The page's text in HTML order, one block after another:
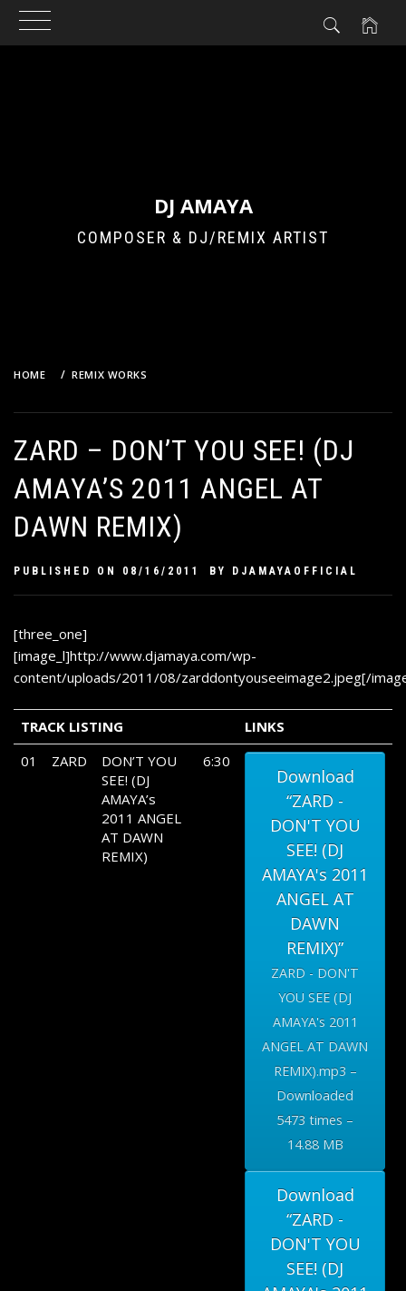
DJ AMAYA
COMPOSER & DJ/REMIX ARTIST
HOME
REMIX WORKS
ZARD – DON’T YOU SEE! (DJ
AMAYA’S 2011 ANGEL AT
DAWN REMIX)
PUBLISHED ON 08/16/2011 BY DJAMAYAOFFICIAL
[three_one]
[image_l]http://www.djamaya.com/wp-
content/uploads/2011/08/zarddontyouseeimage2.jpeg[/
TRACK LISTING
LINKS
01
ZARD
DON’T YOU
SEE! (DJ
AMAYA’s
2011 ANGEL
AT DAWN
REMIX)
6:30
Download
“ZARD -
DON'T YOU
SEE! (DJ
AMAYA's 2011
ANGEL AT
DAWN
REMIX)”
ZARD - DON'T
YOU SEE (DJ
AMAYA's 2011
ANGEL AT DAWN
REMIX).mp3 –
Downloaded
5473 times –
14.88 MB
Download
“ZARD -
DON'T YOU
SEE! (DJ